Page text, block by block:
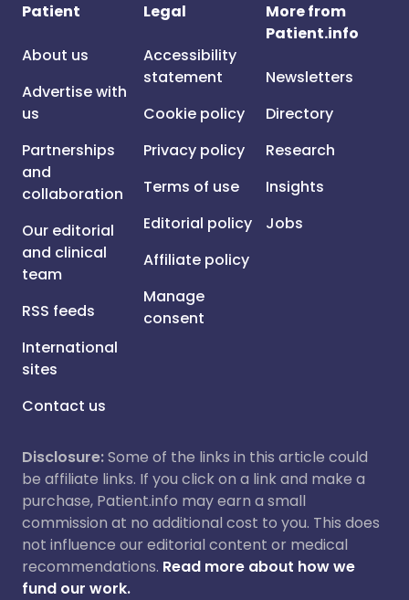
Patient
About us
Advertise with
us
Partnerships
and
collaboration
Our editorial
and clinical
team
RSS feeds
International
sites
Contact us
Legal
Accessibility
statement
Cookie policy
Privacy policy
Terms of use
Editorial policy
Affiliate policy
Manage
consent
More from
Patient.info
Newsletters
Directory
Research
Insights
Jobs
Disclosure:Some of the links in this article could
be affiliate links. If you click on a link and make a
purchase, Patient.info may earn a small
commission at no additional cost to you. This does
not influence our editorial content or medical
recommendations. Read more about how we
fund our work.